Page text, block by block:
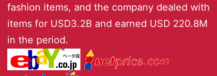
fashion items, and the company dealed with
items for USD3.2B and earned USD 220.8M
in the period.